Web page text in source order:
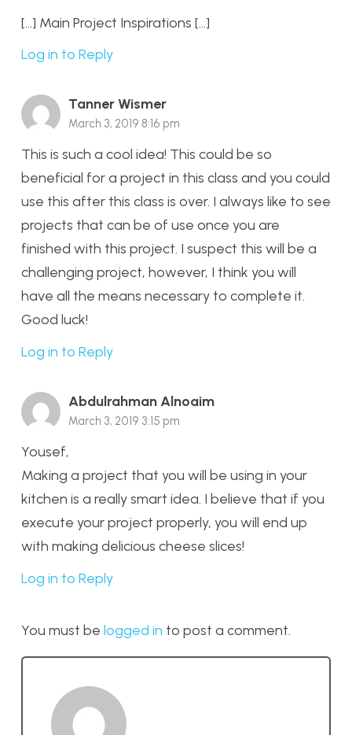
[…] Main Project Inspirations […]
Log in to Reply
Tanner Wismer
March 3, 2019 8:16 pm
This is such a cool idea! This could be so
beneficial for a project in this class and you could
use this after this class is over. I always like to see
projects that can be of use once you are
finished with this project. I suspect this will be a
challenging project, however, I think you will
have all the means necessary to complete it.
Good luck!
Log in to Reply
Abdulrahman Alnoaim
March 3, 2019 3:15 pm
Yousef,
Making a project that you will be using in your
kitchen is a really smart idea. I believe that if you
execute your project properly, you will end up
with making delicious cheese slices!
Log in to Reply
You must be logged in to post a comment.